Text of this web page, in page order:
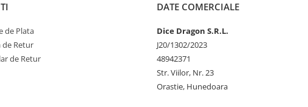
de Plata
de Retur
de Retur
DATE COMERCIALE
Dice Dragon S.R.L.
J20/1302/2023
48942371
Str. Viilor, Nr. 23
Orastie, Hunedoara